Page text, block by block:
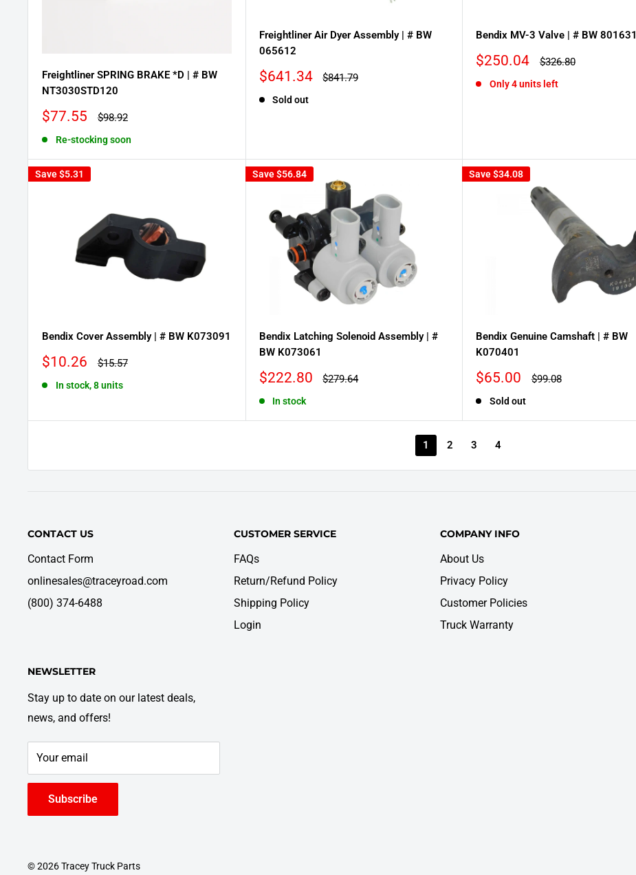
Freightliner SPRING BRAKE *D | # BW
NT3030STD120
Sale
$77.55
Regular
$98.92
Re-stocking soon
Freightliner Air Dyer Assembly | # BW
065612
Sale
$641.34
Regular
$841.79
Sold out
Bendix MV-3 Valve | # BW 801631
Sale
$250.04
Regular
$326.80
Only 4 units left
Save$5.31
Bendix Cover Assembly | # BW K073091
Sale
$10.26
Regular
$15.57
In stock, 8 units
Save$56.84
Bendix Latching Solenoid Assembly | #
BW K073061
Sale
$222.80
Regular
$279.64
In stock
Save$34.08
Bendix Genuine Camshaft | # BW
K070401
Sale
$65.00
Regular
$99.08
Sold out
1 2 3 4
CONTACT US
Contact Form
onlinesales@traceyroad.com
(800) 374-6488
CUSTOMER SERVICE
FAQs
Return/Refund Policy
Shipping Policy
Login
COMPANY INFO
About Us
Privacy Policy
Customer Policies
Truck Warranty
NEWSLETTER
Stay up to date on our latest deals,
news, and offers!
Your email
Subscribe
© 2026 Tracey Truck Parts